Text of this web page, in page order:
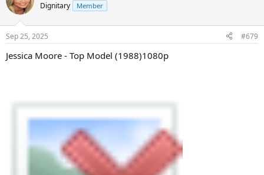
Dignitary Member
Sep 25, 2025 #679
Jessica Moore - Top Model (1988)1080p